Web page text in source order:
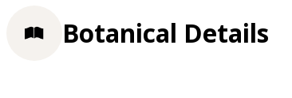
Botanical Details